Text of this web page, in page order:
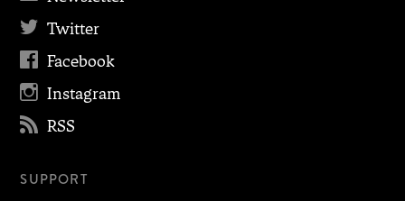
 Twitter
 Facebook
 Instagram
 RSS
SUPPORT